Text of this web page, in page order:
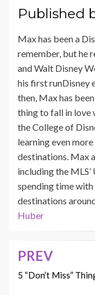
Published
Max has been a
remember, but he
and Walt Disney
his first runDisney
then, Max has
thing to fall in love
the College of
learning even
destinations. Max
including the
spending time
destinations
Huber
Post
PREV
5 “Don’t Miss”